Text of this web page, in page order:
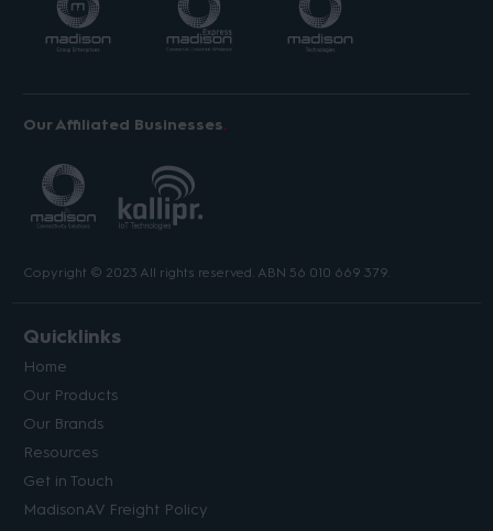
Our Affiliated Businesses
Copyright © 2023 All rights reserved. ABN 56 010 669 379.
Quicklinks
Home
Our Products
Our Brands
Resources
Get in Touch
MadisonAV Freight Policy